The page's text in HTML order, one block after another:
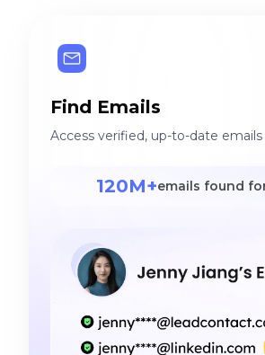
Find Emails
Access verified, up-to-date
120M+emails found